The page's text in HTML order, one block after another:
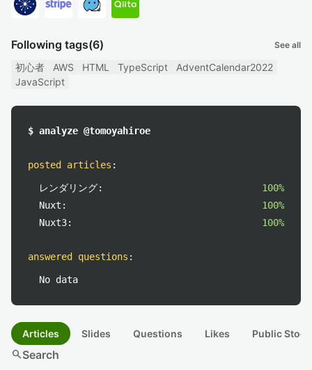
Following tags(6) See all
初心者 AWS HTML TypeScript
AdventCalendar2022
JavaScript
$ analyze @tomoyahiroe
posted articles :
レンダリング:
100%
Nuxt:
100%
Nuxt3:
100%
answered questions :
No data
Articles Slides Questions Likes Public
searchSearch